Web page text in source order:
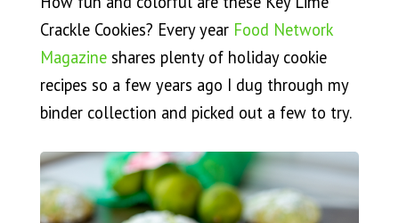
Crackle Cookies? Every year Food Network
Magazineshares plenty of holiday cookie
recipes so a few years ago I dug through my
binder collection and picked out a few to try.